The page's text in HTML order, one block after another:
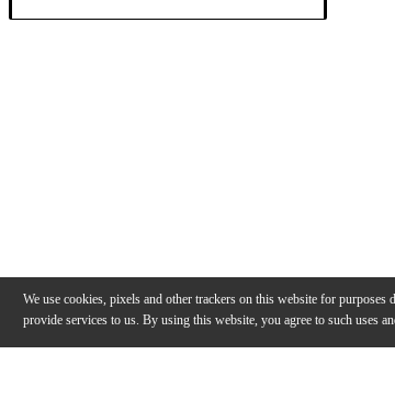
We use cookies, pixels and other trackers on this website for purposes
provide services to us. By using this website, you agree to such uses